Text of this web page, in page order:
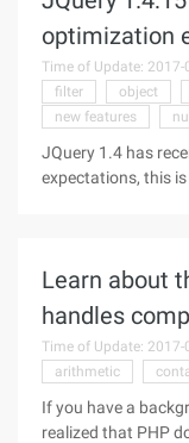
optimization
Time of Update: 2017-
filter
object
new features
JQuery 1.4 has
expectations, this
Learn about
handles
Time of Update: 2017-
arithmetic
If you have a
realized that PHP